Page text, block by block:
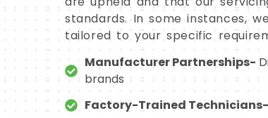
standards. In some instances,
tailored to your specific
Manufacturer Partnerships-
brands
Factory-Trained Technicians-